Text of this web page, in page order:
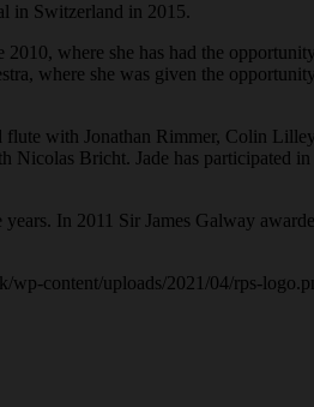
in Switzerland in 2015.
where she has had the
where she was given the
with Jonathan Rimmer, Colin
Bricht. Jade has participated in
In 2011 Sir James Galway
wp-content/uploads/2021/04/rps-